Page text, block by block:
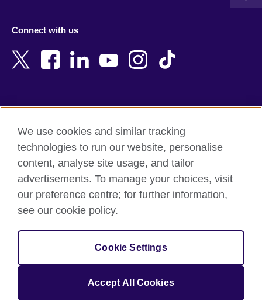
Bangladesh
Belgium
Botswana
Cameroon
Canada
New Zealand
Nigeria
Northern Ireland
Pakistan
Palestine
Peru
Connect with us
Terms and conditions of sale
Accessibility
Privacy and cookies
Site map
© 2026 British Council
The United Kingdom's international organisation for cultural
We use cookies and similar tracking
technologies to run our website, personalise
content, analyse site usage, and tailor
advertisements. To manage your choices, visit
our preference centre; for further information,
see our cookie policy.
Cookie Settings
Accept All Cookies